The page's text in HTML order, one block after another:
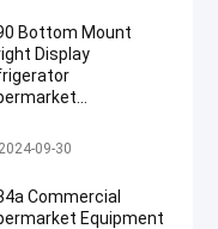
Bottom Mount
Display
Upright Freezer
2024-09-30
Commercial
Equipment